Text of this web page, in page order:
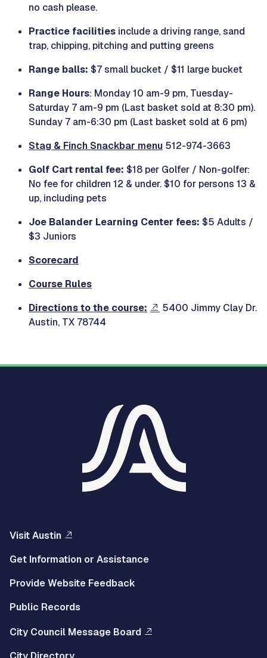
no cash please.
Practice facilities include a driving range, sand
trap, chipping, pitching and putting greens
Range balls: $7 small bucket / $11 large bucket
Range Hours: Monday 10 am-9 pm, Tuesday-
Saturday 7 am-9 pm (Last basket sold at 8:30 pm).
Sunday 7 am-6:30 pm (Last basket sold at 6 pm)
Stag & Finch Snackbar menu 512-974-3663
Golf Cart rental fee: $18 per Golfer / Non-golfer:
No fee for children 12 & under. $10 for persons 13 &
up, including pets
Joe Balander Learning Center fees: $5 Adults /
$3 Juniors
Scorecard
Course Rules
Directions to the course:
5400 Jimmy Clay Dr.
Austin, TX 78744
Visit Austin
Get Information or Assistance
Provide Website Feedback
Public Records
City Council Message Board